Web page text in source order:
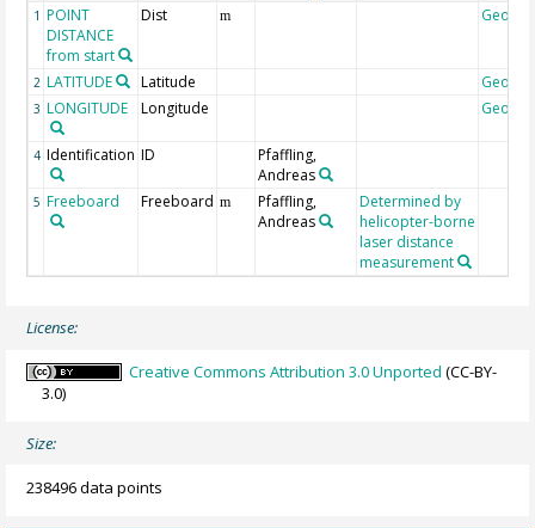
1 POINT
DISTANCE
from start
Dist m
2 LATITUDE Latitude
3 LONGITUDE Longitude
4 Identification ID
Pfaffling,
Andreas
5 Freeboard Freeboard m
Pfaffling,
Andreas
Determined by
helicopter-borne
laser distance
measurement
License:
Creative Commons Attribution 3.0 Unported (CC-BY-
3.0)
Size:
238496 data points